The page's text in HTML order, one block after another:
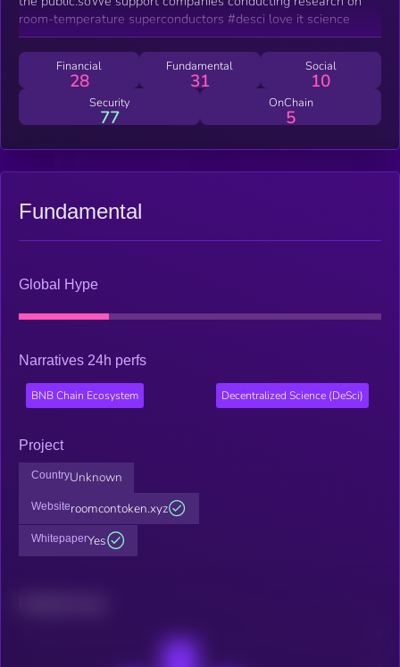
room-temperature superconductors #desci love it science
Financial
28
Fundamental
31
Social
10
Security
77
OnChain
5
Fundamental
Global Hype
Narratives 24h perfs
BNB Chain Ecosystem Decentralized Science (DeSci)
Project
CountryUnknown
Websiteroomcontoken.xyz
WhitepaperYes